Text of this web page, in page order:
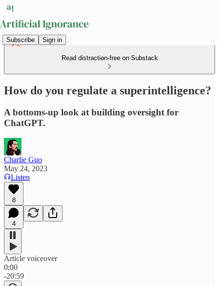
Subscribe Sign in
Read distraction-free on Substack
How do you regulate a superintelligence?
A bottoms-up look at building oversight for
ChatGPT.
Charlie Guo
May 24, 2023
Listen
8
4
Article voiceover
0:00
-20:59